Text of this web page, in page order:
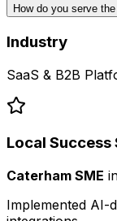
How do you serve
Industry
SaaS & B2B
Local Success
Caterham SME
Implemented AI-